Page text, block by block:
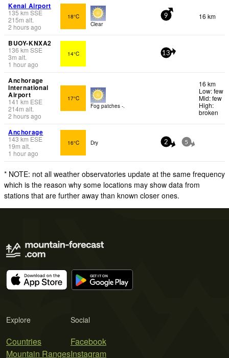
Kenai Airport
135 km SSE
215m alt.
2 hours ago
18°C
Clear
9 16 km
BUOY-KNXA2
136 km SSE
3m alt.
1 hour ago
14°C 13
Anchorage
International
Airport
141km ESE
214m alt.
2 hours ago
17°C
Fog patches -.
16 km
Low: few
Mid: few
High:
broken
Anchorage
143 km ESE
19m alt.
1 hour ago
16°C Dry 2 5
* NOTE: not all weather observatories update at the same frequency
which is the reason why some locations may show data from
stations that are further away than known closer ones.
Explore
Countries
Mountain Ranges
Social
Facebook
Instagram